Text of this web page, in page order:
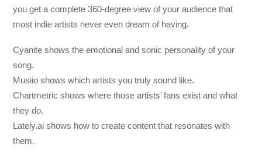
you get a complete 360-degree view of your audience that
most indie artists never even dream of having.
Cyanite shows the emotional and sonic personality of your
song.
Musiio shows which artists you truly sound like.
Chartmetric shows where those artists’ fans exist and what
they do.
Lately.ai shows how to create content that resonates with
them.